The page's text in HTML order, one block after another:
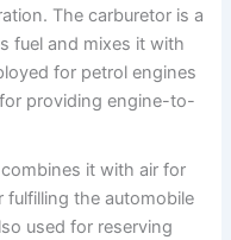
The carburetor is a
fuel and mixes it with
for petrol engines
providing engine-to-
it with air for
the automobile
used for reserving